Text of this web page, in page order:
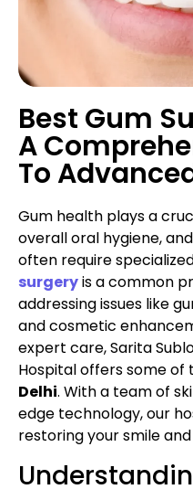
Best Gum
A
To
Gum health plays a
overall oral hygiene,
often require
surgeryis a common
addressing issues like
and cosmetic
expert care, Sarita
Hospital offers some of
Delhi. With a team of
edge technology, our
restoring your smile